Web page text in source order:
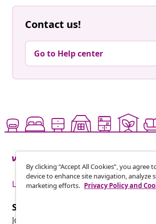
Contact us!
Go to Help center
Live it up for less
Subscribe to our newsletter
Join 700,000+ shoppers receiving
By clicking “Accept All Cookies”, you
device to enhance site navigation, analyze
marketing efforts. Privacy Policy and